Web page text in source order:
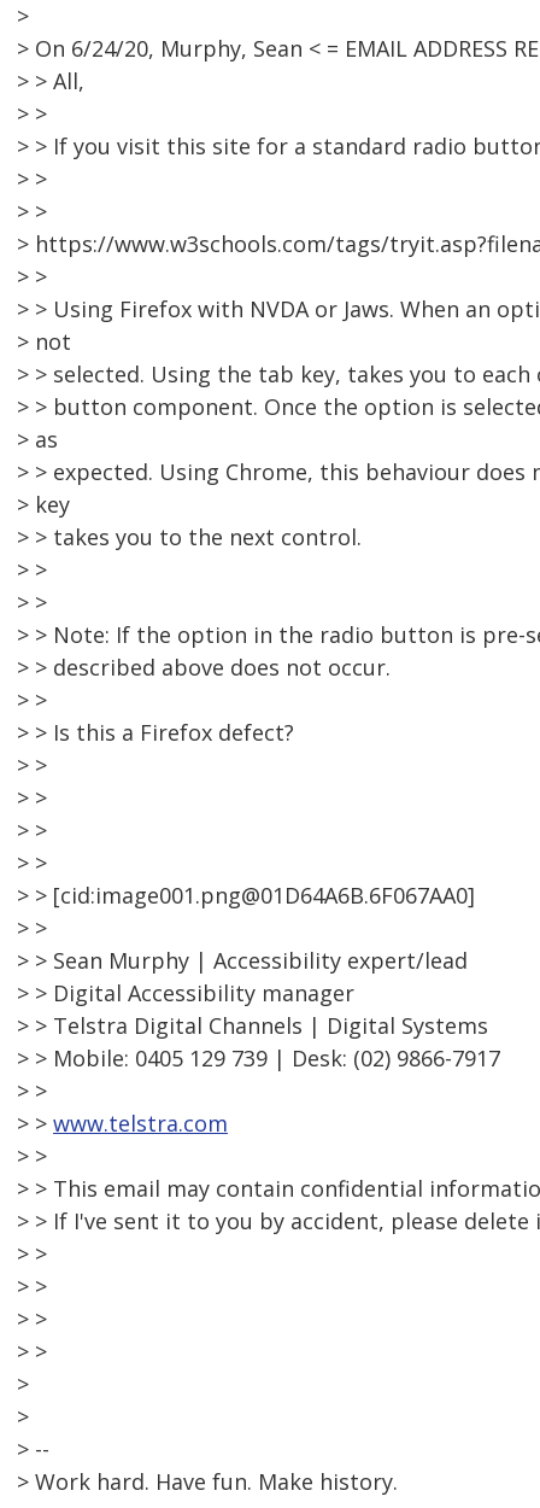
>
> On 6/24/20, Murphy, Sean < = EMAIL ADDRESS
> > All,
> >
> > If you visit this site for a standard radio
> >
> >
> https://www.w3schools.com/tags/
> >
> > Using Firefox with NVDA or Jaws. When an
> not
> > selected. Using the tab key, takes you to
> > button component. Once the option is
> as
> > expected. Using Chrome, this behaviour
> key
> > takes you to the next control.
> >
> >
> > Note: If the option in the radio button is pre-
> > described above does not occur.
> >
> > Is this a Firefox defect?
> >
> >
> >
> >
> > [cid:image001.png@01D64A6B.6F067AA0]
> >
> > Sean Murphy | Accessibility expert/lead
> > Digital Accessibility manager
> > Telstra Digital Channels | Digital Systems
> > Mobile: 0405 129 739 | Desk: (02) 9866-7917
> >
> > www.telstra.com
> >
> > This email may contain confidential
> > If I've sent it to you by accident, please
> >
> >
> >
> >
>
>
> --
> Work hard. Have fun. Make history.